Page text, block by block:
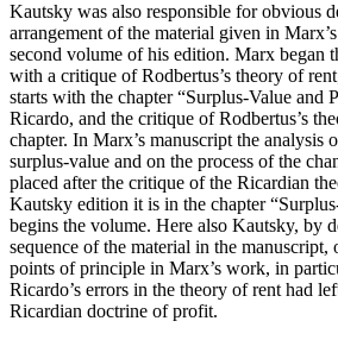
Kautsky was also responsible for obvious
arrangement of the material given in
second volume of his edition. Marx began
with a critique of Rodbertus’s theory of
starts with the chapter “Surplus-Value and
Ricardo, and the critique of Rodbertus’s
chapter. In Marx’s manuscript the analysis
surplus-value and on the process of the
placed after the critique of the Ricardian
Kautsky edition it is in the chapter
begins the volume. Here also Kautsky, by
sequence of the material in the manuscript,
points of principle in Marx’s work, in
Ricardo’s errors in the theory of rent had
Ricardian doctrine of profit.